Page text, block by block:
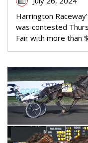
Harrington
was contested
Fair with more than